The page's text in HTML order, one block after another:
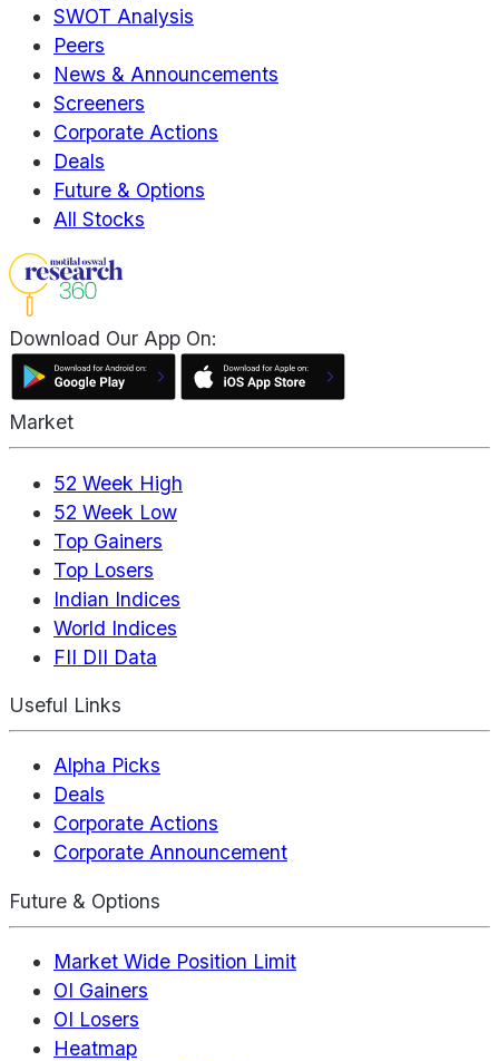
SWOT Analysis
Peers
News & Announcements
Screeners
Corporate Actions
Deals
Future & Options
All Stocks
Download Our App On:
Market
52 Week High
52 Week Low
Top Gainers
Top Losers
Indian Indices
World Indices
FII DII Data
Useful Links
Alpha Picks
Deals
Corporate Actions
Corporate Announcement
Future & Options
Market Wide Position Limit
OI Gainers
OI Losers
Heatmap